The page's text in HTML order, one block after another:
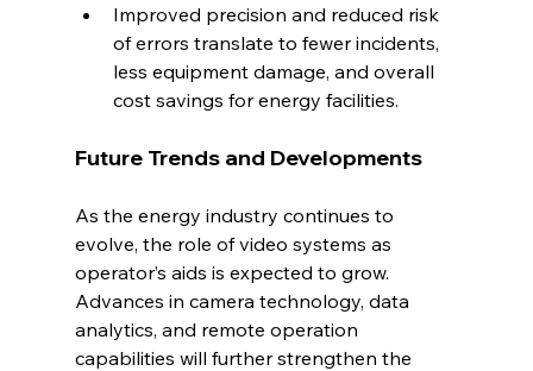
Improved precision and reduced risk
of errors translate to fewer incidents,
less equipment damage, and overall
cost savings for energy facilities.
Future Trends and Developments
As the energy industry continues to
evolve, the role of video systems as
operator’s aids is expected to grow.
Advances in camera technology, data
analytics, and remote operation
capabilities will further strengthen the